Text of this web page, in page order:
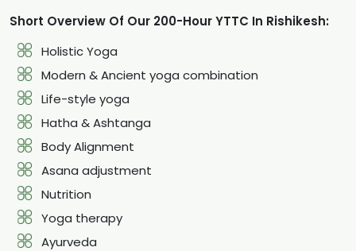
Short Overview Of Our 200-Hour YTTC In Rishikesh:
Holistic Yoga
Modern & Ancient yoga combination
Life-style yoga
Hatha & Ashtanga
Body Alignment
Asana adjustment
Nutrition
Yoga therapy
Ayurveda